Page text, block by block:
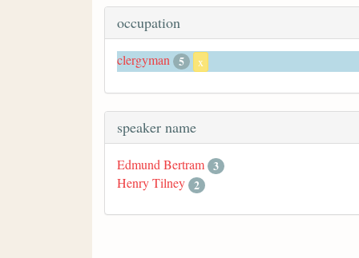
occupation
clergyman 5 x
speaker name
Edmund Bertram 3
Henry Tilney 2